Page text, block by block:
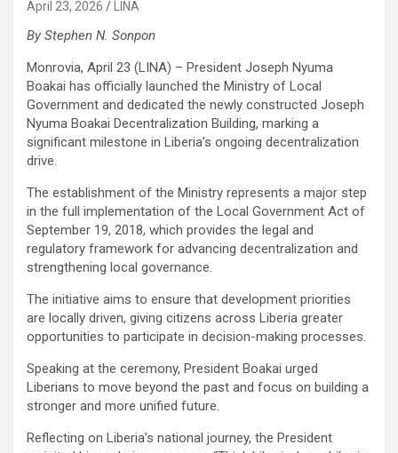
April 23, 2026 LINA
By Stephen N. Sonpon
‎Monrovia, April 23 (LINA) – President Joseph Nyuma
Boakai has officially launched the Ministry of Local
Government and dedicated the newly constructed Joseph
Nyuma Boakai Decentralization Building, marking a
significant milestone in Liberia’s ongoing decentralization
drive.
‎The establishment of the Ministry represents a major step
in the full implementation of the Local Government Act of
September 19, 2018, which provides the legal and
regulatory framework for advancing decentralization and
strengthening local governance.
The initiative aims to ensure that development priorities
are locally driven, giving citizens across Liberia greater
opportunities to participate in decision-making processes.
‎Speaking at the ceremony, President Boakai urged
Liberians to move beyond the past and focus on building a
stronger and more unified future.
‎Reflecting on Liberia’s national journey, the President